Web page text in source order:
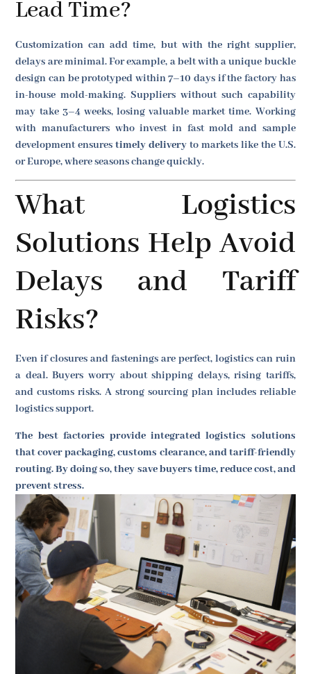
Lead Time?
Customization can add time, but with the right supplier,
delays are minimal. For example, a belt with a unique buckle
design can be prototyped within 7–10 days if the factory has
in-house mold-making. Suppliers without such capability
may take 3–4 weeks, losing valuable market time. Working
with manufacturers who invest in fast mold and sample
development ensurestimely delivery to markets like the U.S.
or Europe, where seasons change quickly.
What Logistics
Solutions Help Avoid
Delays and Tariff
Risks?
Even if closures and fastenings are perfect, logistics can ruin
a deal. Buyers worry about shipping delays, rising tariffs,
and customs risks. A strong sourcing plan includes reliable
logistics support.
The best factories provide integrated logistics solutions
that cover packaging, customs clearance, and tariff-friendly
routing. By doing so, they save buyers time, reduce cost, and
prevent stress.